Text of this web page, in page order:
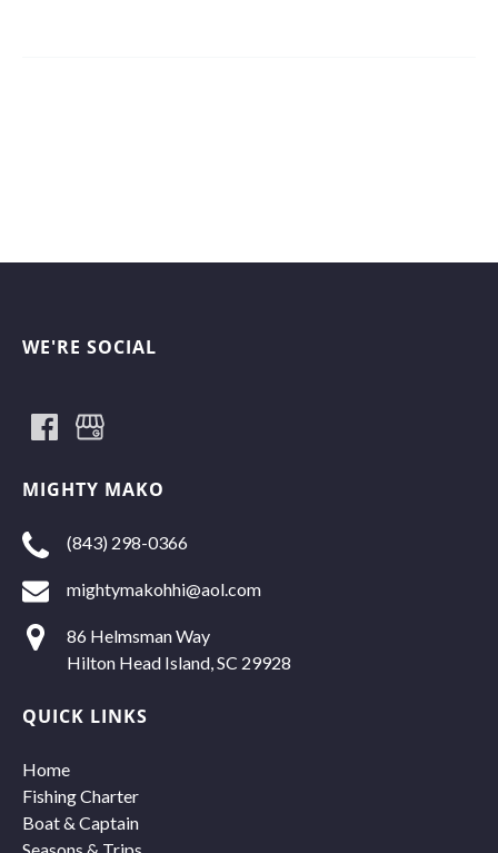
WE'RE SOCIAL
MIGHTY MAKO
(843) 298-0366
mightymakohhi@aol.com
86 Helmsman Way
Hilton Head Island, SC 29928
QUICK LINKS
Home
Fishing Charter
Boat & Captain
Seasons & Trips